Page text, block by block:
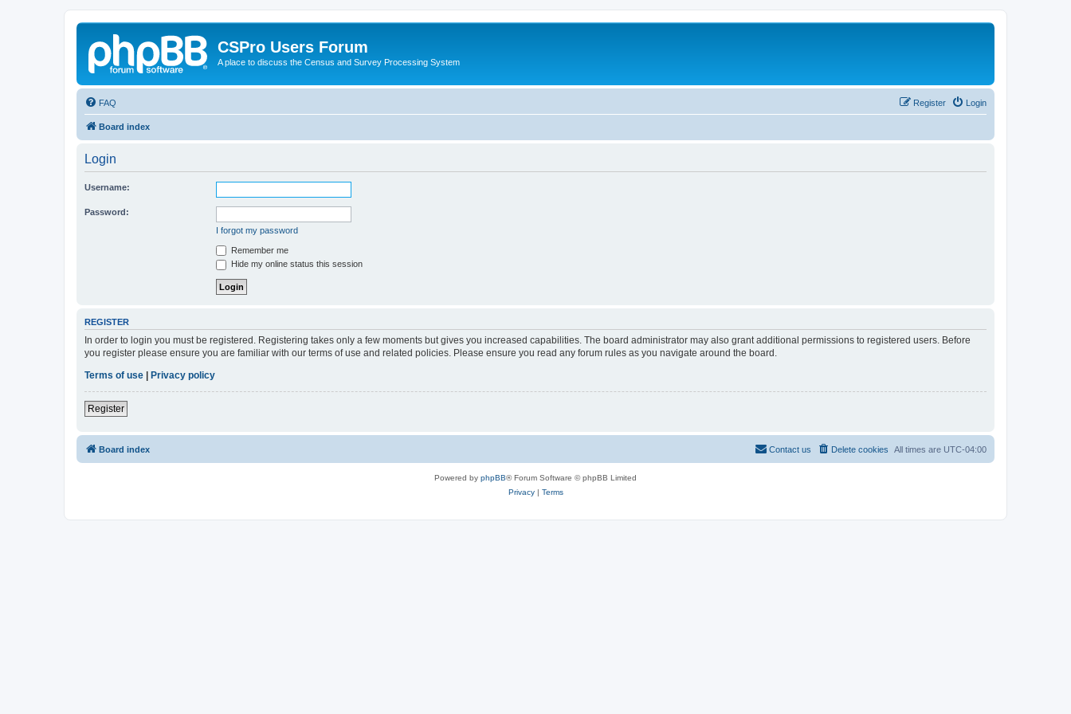
CSPro Users Forum
A place to discuss the Census and Survey Processing System
FAQ Login
Register
Board index
Login
Username:
Password:
I forgot my password
Remember me
Hide my online status this session
REGISTER
In order to login you must be registered. Registering takes only a few moments but gives you increased capabilities. The board administrator may also grant additional permissions to registered users. Before
you register please ensure you are familiar with our terms of use and related policies. Please ensure you read any forum rules as you navigate around the board.
Terms of use
Privacy policy
Register
Board index All times are UTC-04:00
Delete cookies
Contact us
Powered by phpBB® Forum Software © phpBB Limited
Privacy| Terms